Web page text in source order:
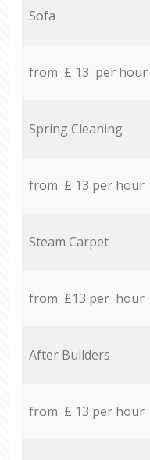
Sofa
from £ 13 per hour
Spring Cleaning
from £ 13 per hour
Steam Carpet
from £13 per hour
After Builders
from £ 13 per hour